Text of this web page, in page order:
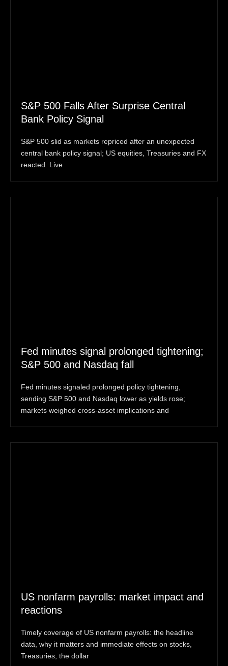
S&P 500 Falls After Surprise Central
Bank Policy Signal
S&P 500 slid as markets repriced after an unexpected
central bank policy signal; US equities, Treasuries and FX
reacted. Live
Fed minutes signal prolonged tightening;
S&P 500 and Nasdaq fall
Fed minutes signaled prolonged policy tightening,
sending S&P 500 and Nasdaq lower as yields rose;
markets weighed cross-asset implications and
US nonfarm payrolls: market impact and
reactions
Timely coverage of US nonfarm payrolls: the headline
data, why it matters and immediate effects on stocks,
Treasuries, the dollar